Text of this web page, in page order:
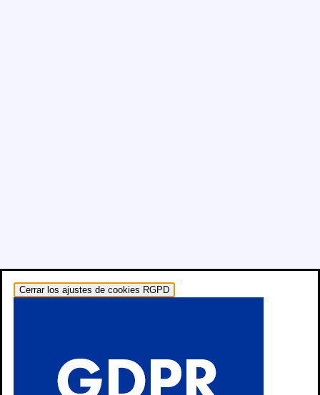
Cerrar los ajustes de cookies RGPD